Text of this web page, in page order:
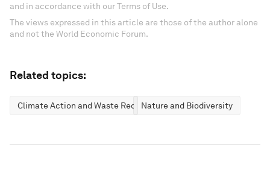
and in accordance with our Terms of Use.
The views expressed in this article are those of the author alone
and not the World Economic Forum.
Related topics:
Climate Action and Waste ReductionNature and Biodiversity